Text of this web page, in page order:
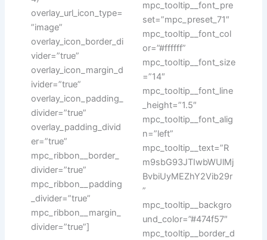
overlay_url_icon_type=
”image”
overlay_icon_border_di
vider=”true”
overlay_icon_margin_d
ivider=”true”
overlay_icon_padding_
divider=”true”
overlay_padding_divid
er=”true”
mpc_ribbon__border_
divider=”true”
mpc_ribbon__padding
_divider=”true”
mpc_ribbon__margin_
divider=”true”]
mpc_tooltip__font_pre
set=”mpc_preset_71″
mpc_tooltip__font_col
or=”#ffffff”
mpc_tooltip__font_size
=”14″
mpc_tooltip__font_line
_height=”1.5″
mpc_tooltip__font_alig
n=”left”
mpc_tooltip__text=”R
m9sbG93JTIwbWUlMj
BvbiUyMEZhY2Vib29r
”
mpc_tooltip__backgro
und_color=”#474f57″
mpc_tooltip__border_d